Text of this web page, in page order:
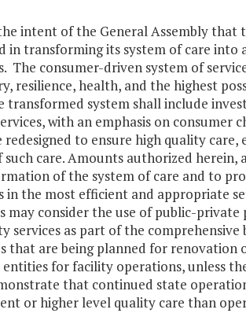
intent of the General Assembly
in transforming its system of care
The consumer-driven system of
resilience, health, and the highest
transformed system shall include
with an emphasis on
redesigned to ensure high quality
such care. Amounts authorized
of the system of care and to
in the most efficient and appropriate
may consider the use of public-
services as part of the
that are being planned for
for facility operations, unless
that continued state
or higher level quality care than